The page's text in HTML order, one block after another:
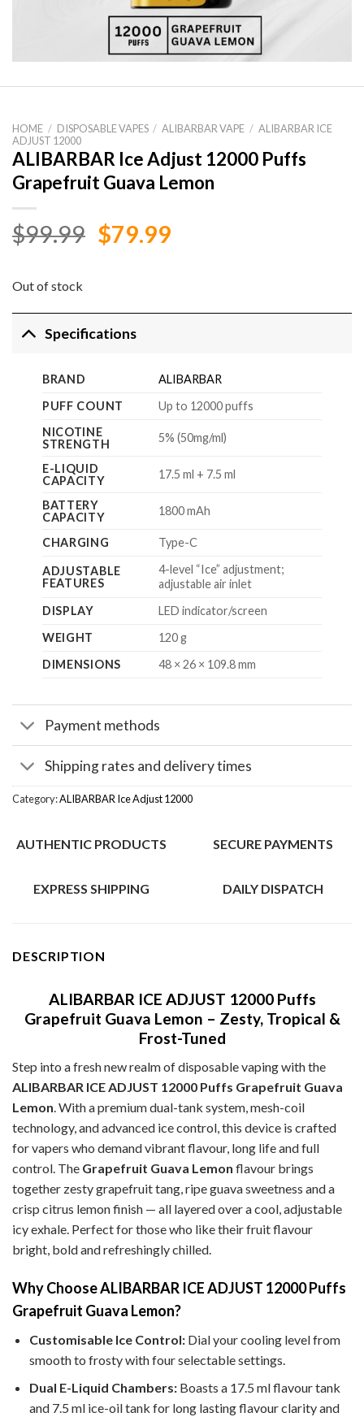
HOME / DISPOSABLE VAPES / ALIBARBAR VAPE / ALIBARBAR ICE
ADJUST 12000
ALIBARBAR Ice Adjust 12000 Puffs
Grapefruit Guava Lemon
$99.99 Original
$79.99Current
Out of stock
Specifications
BRAND
ALIBARBAR
PUFF COUNT
Up to 12000 puffs
NICOTINE
STRENGTH
5% (50mg/ml)
E-LIQUID
CAPACITY
17.5 ml + 7.5 ml
BATTERY
CAPACITY
1800 mAh
CHARGING Type-C
ADJUSTABLE
FEATURES
4-level “Ice” adjustment;
adjustable air inlet
DISPLAY
LED indicator/screen
WEIGHT
120 g
DIMENSIONS
48 × 26 × 109.8 mm
Payment methods
Shipping rates and delivery times
Category:ALIBARBAR Ice Adjust 12000
AUTHENTIC PRODUCTS SECURE PAYMENTS
EXPRESS SHIPPING DAILY DISPATCH
DESCRIPTION
ALIBARBAR ICE ADJUST 12000 Puffs
Grapefruit Guava Lemon – Zesty, Tropical &
Frost-Tuned
Step into a fresh new realm of disposable vaping with the
ALIBARBAR ICE ADJUST 12000 Puffs Grapefruit Guava
Lemon . With a premium dual-tank system, mesh-coil
technology, and advanced ice control, this device is crafted
for vapers who demand vibrant flavour, long life and full
control. The Grapefruit Guava Lemon flavour brings
together zesty grapefruit tang, ripe guava sweetness and a
crisp citrus lemon finish — all layered over a cool, adjustable
icy exhale. Perfect for those who like their fruit flavour
bright, bold and refreshingly chilled.
Why Choose ALIBARBAR ICE ADJUST 12000 Puffs
Grapefruit Guava Lemon?
Customisable Ice Control:Dial your cooling level from
smooth to frosty with four selectable settings.
Dual E-Liquid Chambers:Boasts a 17.5 ml flavour tank
and 7.5 ml ice-oil tank for long lasting flavour clarity and